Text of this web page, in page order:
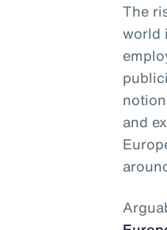
The
world
and